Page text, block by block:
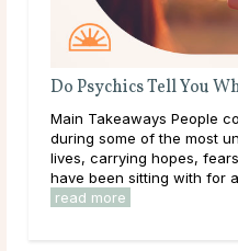
Do Psychics Tell You What
Main Takeaways People come
during some of the most
lives, carrying hopes, fears,
have been sitting with for a long
read more